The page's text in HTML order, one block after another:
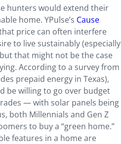
hunters would extend their
home. YPulse’s Cause
price can often interfere
to live sustainably (especially
that might not be the case
According to a survey from
prepaid energy in Texas),
be willing to go over budget
— with solar panels being
both Millennials and Gen Z
to buy a “green home.”
features in a home are